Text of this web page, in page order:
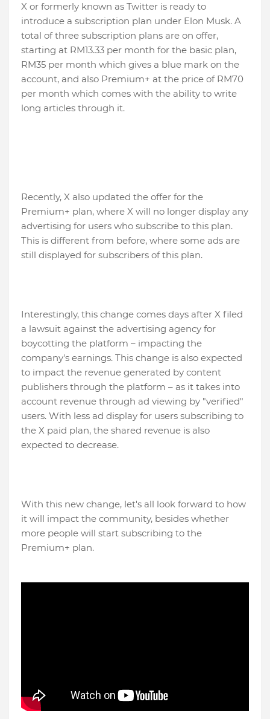
X or formerly known as Twitter is ready to
introduce a subscription plan under Elon Musk. A
total of three subscription plans are on offer,
starting at RM13.33 per month for the basic plan,
RM35 per month which gives a blue mark on the
account, and also Premium+ at the price of RM70
per month which comes with the ability to write
long articles through it.
Recently, X also updated the offer for the
Premium+ plan, where X will no longer display any
advertising for users who subscribe to this plan.
This is different from before, where some ads are
still displayed for subscribers of this plan.
Interestingly, this change comes days after X filed
a lawsuit against the advertising agency for
boycotting the platform – impacting the
company's earnings. This change is also expected
to impact the revenue generated by content
publishers through the platform – as it takes into
account revenue through ad viewing by "verified"
users. With less ad display for users subscribing to
the X paid plan, the shared revenue is also
expected to decrease.
With this new change, let's all look forward to how
it will impact the community, besides whether
more people will start subscribing to the
Premium+ plan.